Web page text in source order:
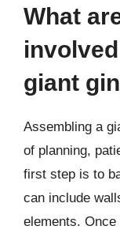
What
giant
Assembling a
of planning,
first step is to
can include
elements.